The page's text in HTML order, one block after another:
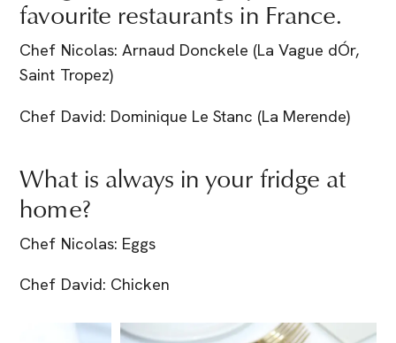
favourite restaurants in France.
Chef Nicolas: Arnaud Donckele (La Vague dÓr,
Saint Tropez)
Chef David: Dominique Le Stanc (La Merende)
What is always in your fridge at
home?
Chef Nicolas: Eggs
Chef David: Chicken